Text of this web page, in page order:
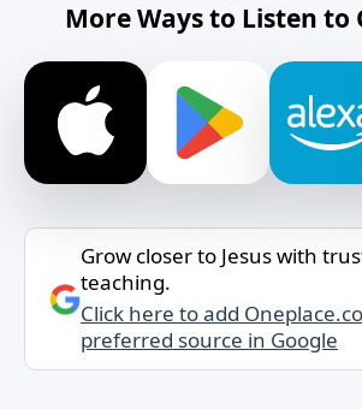
More Ways to Listen to
Grow closer to Jesus with
teaching.
Click here to add
preferred source in Google